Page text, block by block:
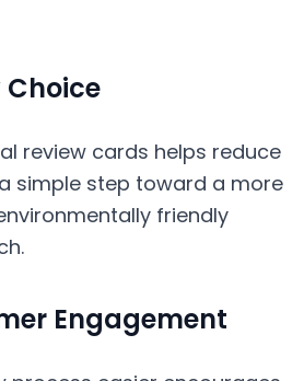
review cards helps reduce
simple step toward a more
friendly
Engagement